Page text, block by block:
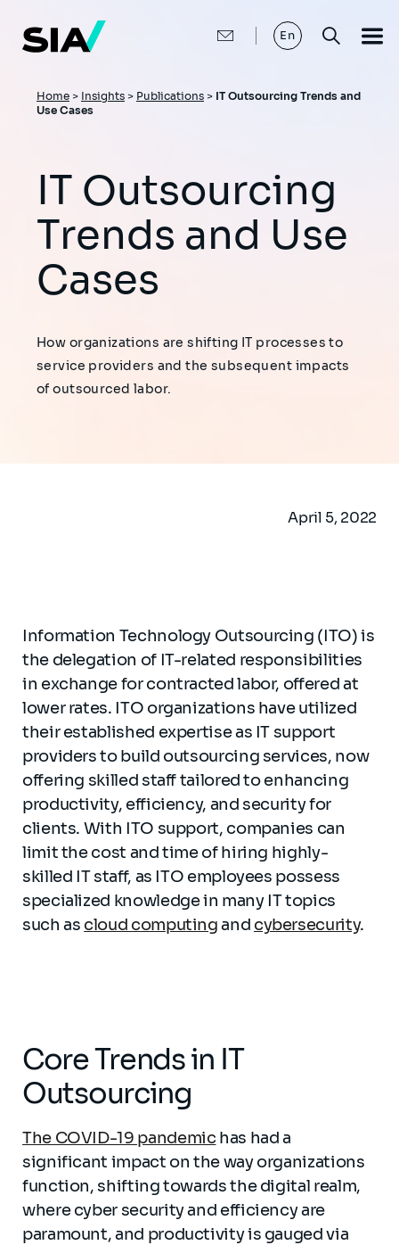
main
content
En
Breadcrumb
Home > Insights > Publications > IT Outsourcing Trends and
Use Cases
IT Outsourcing
Trends and Use
Cases
How organizations are shifting IT processes to
service providers and the subsequent impacts
of outsourced labor.
April 5, 2022
Information Technology Outsourcing (ITO) is
the delegation of IT-related responsibilities
in exchange for contracted labor, offered at
lower rates. ITO organizations have utilized
their established expertise as IT support
providers to build outsourcing services, now
offering skilled staff tailored to enhancing
productivity, efficiency, and security for
clients. With ITO support, companies can
limit the cost and time of hiring highly-
skilled IT staff, as ITO employees possess
specialized knowledge in many IT topics
such as cloud computingand cybersecurity.
Core Trends in IT
Outsourcing
The COVID-19 pandemichas had a
significant impact on the way organizations
function, shifting towards the digital realm,
where cyber security and efficiency are
paramount, and productivity is gauged via